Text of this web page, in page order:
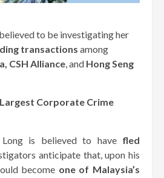
to be investigating her
transactions among
CSH Alliance , and Hong Seng
Corporate Crime
is believed to have fled
anticipate that, upon his
become one of Malaysia’s